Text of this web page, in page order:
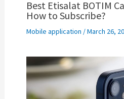
Best Etisalat BOTIM
How to Subscribe?
Mobile application /March 26,